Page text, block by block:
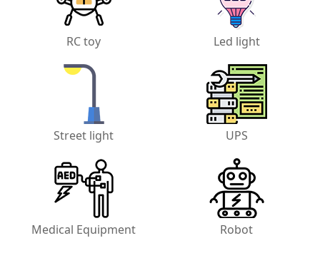
RC toy Led light
Street light UPS
Medical Equipment Robot